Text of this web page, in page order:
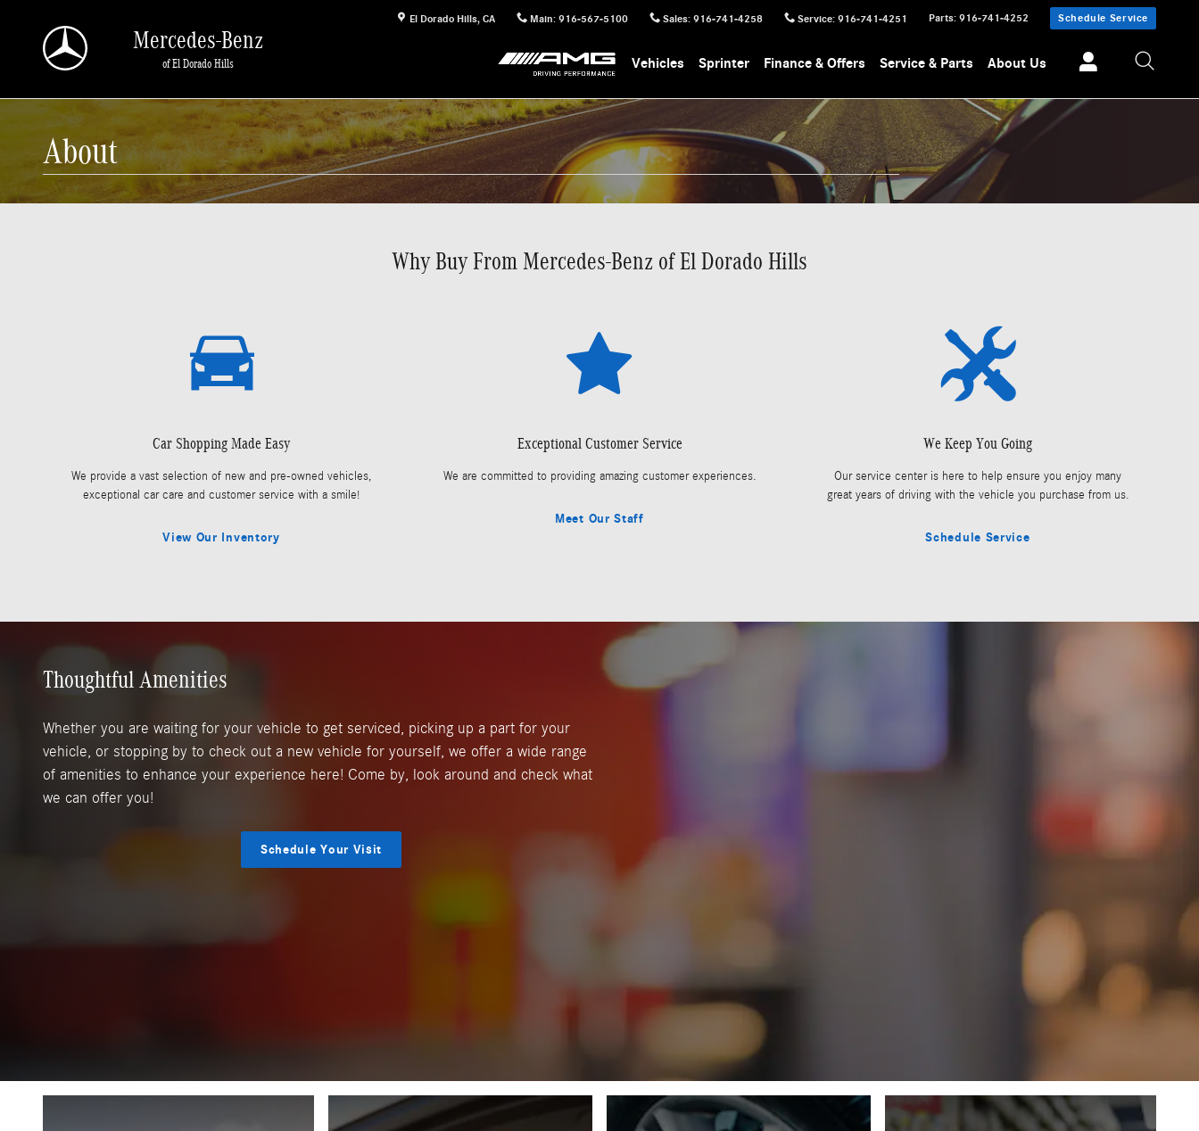
El Dorado Hills, CA Main: 916-567-5100 Sales: 916-741-4258 Service: 916-741-4251 Parts: 916-741-4252 Schedule Service
Mercedes-Benz
of El Dorado Hills Vehicles Sprinter Finance & Offers Service & Parts About Us
About
Why Buy From Mercedes-Benz of El Dorado Hills
Car Shopping Made Easy
We provide a vast selection of new and pre-owned vehicles,
exceptional car care and customer service with a smile!
View Our Inventory
Exceptional Customer Service
We are committed to providing amazing customer experiences.
Meet Our Staff
We Keep You Going
Our service center is here to help ensure you enjoy many
great years of driving with the vehicle you purchase from us.
Schedule Service
Thoughtful Amenities
Whether you are waiting for your vehicle to get serviced, picking up a part for your
vehicle, or stopping by to check out a new vehicle for yourself, we offer a wide range
of amenities to enhance your experience here! Come by, look around and check what
we can offer you!
Schedule Your Visit